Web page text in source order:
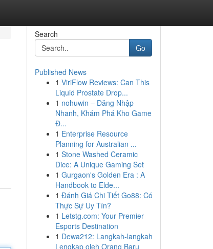
Search
Go
Published News
1 ViriFlow Reviews: Can This
Liquid Prostate Drop...
1 nohuwin – Đăng Nhập
Nhanh, Khám Phá Kho Game
Đ...
1 Enterprise Resource
Planning for Australian ...
1 Stone Washed Ceramic
Dice: A Unique Gaming Set
1 Gurgaon's Golden Era : A
Handbook to Elde...
1 Đánh Giá Chi Tiết Go88: Có
Thực Sự Uy Tín?
1 Letstg.com: Your Premier
Esports Destination
1 Dewa212: Langkah-langkah
Lengkap oleh Orang Baru